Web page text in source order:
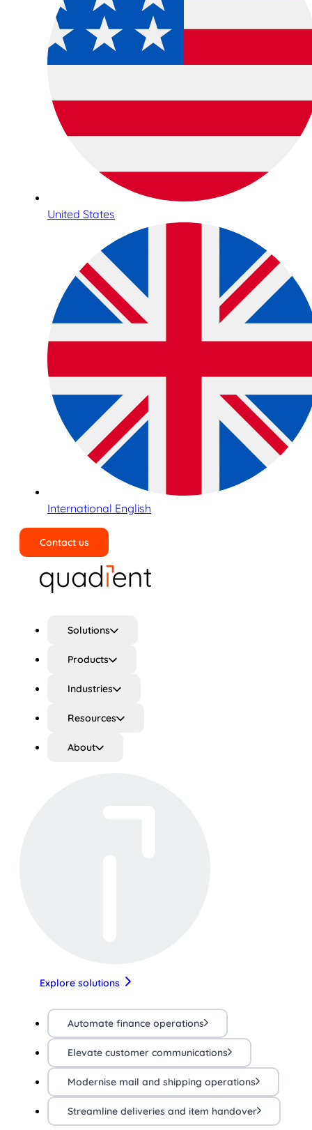
United States
International English
Contact us
Solutions
Products
Industries
Resources
About
Explore solutions
Automate finance operations
Elevate customer communications
Modernise mail and shipping operations
Streamline deliveries and item handover